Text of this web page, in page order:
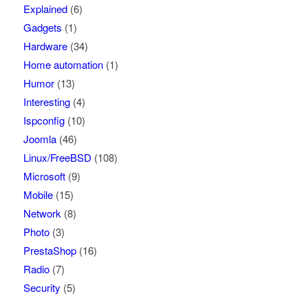
Explained(6)
Gadgets (1)
Hardware(34)
Home automation(1)
Humor(13)
Interesting(4)
Ispconfig(10)
Joomla(46)
Linux/FreeBSD (108)
Microsoft(9)
Mobile(15)
Network(8)
Photo(3)
PrestaShop(16)
Radio(7)
Security (5)